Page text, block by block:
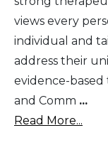
views every
individual and
address their
evidence-
and Comm ...
Read More...